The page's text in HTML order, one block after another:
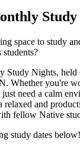
Study
space to study
Study Nights, held
Whether you're
need a calm
relaxed and
fellow Native
study dates below!